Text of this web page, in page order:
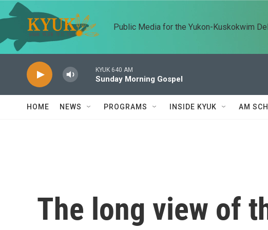
Skip to main content
Public Media for the Yukon-Kuskokwim
KYUK 640 AM
Sunday Morning Gospel
HOME NEWS PROGRAMS INSIDE KYUK AM
The long view of